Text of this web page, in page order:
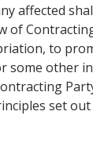
affected
of
to
some other
set